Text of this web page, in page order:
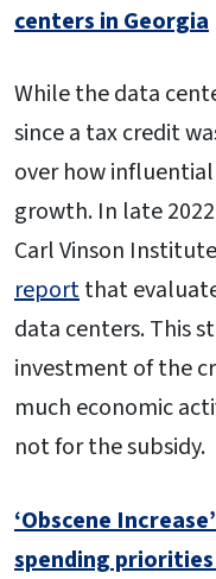
centers in Georgia
While the data
since a tax credit
over how
growth. In late
Carl Vinson
reportthat
data centers. This
investment of the
much economic
not for the subsidy.
‘Obscene
spending